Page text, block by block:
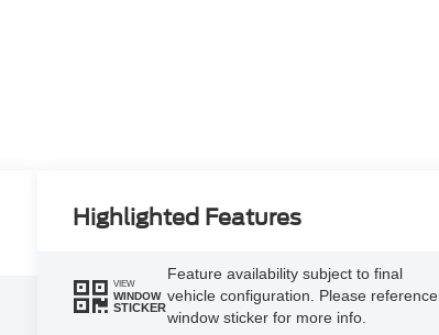
Highlighted Features
VIEW
WINDOW
STICKER
Feature availability subject to final
vehicle configuration. Please reference
window sticker for more info.